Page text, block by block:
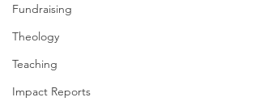
Fundraising
Theology
Teaching
Impact Reports